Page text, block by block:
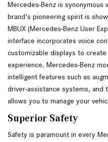
Mercedes-Benz is synonymous
brand's pioneering spirit is
MBUX (Mercedes-Benz User
interface incorporates voice
customizable displays to
experience. Mercedes-Benz
intelligent features such as
driver-assistance systems, and
allows you to manage your
Superior Safety
Safety is paramount in every